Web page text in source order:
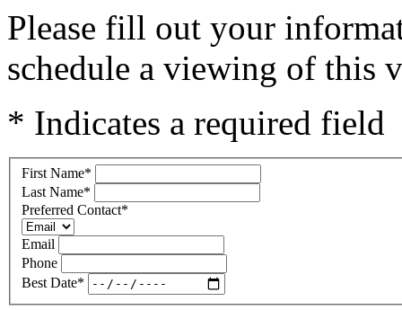
Please fill out your
schedule a viewing of this
* Indicates a required field
First Name*
Last Name*
Preferred Contact*
Email
Phone
Best Date*